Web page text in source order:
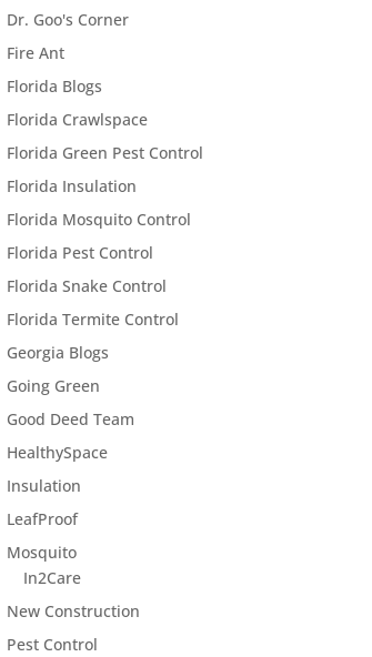
Dr. Goo's Corner
Fire Ant
Florida Blogs
Florida Crawlspace
Florida Green Pest Control
Florida Insulation
Florida Mosquito Control
Florida Pest Control
Florida Snake Control
Florida Termite Control
Georgia Blogs
Going Green
Good Deed Team
HealthySpace
Insulation
LeafProof
Mosquito
In2Care
New Construction
Pest Control